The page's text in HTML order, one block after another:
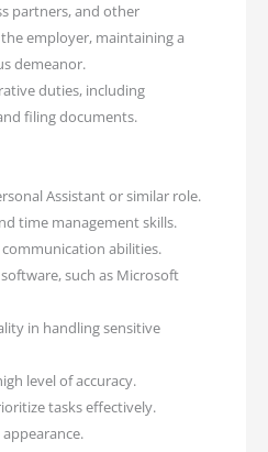
partners, and other
employer, maintaining a
demeanor.
duties, including
filing documents.
Assistant or similar role.
time management skills.
abilities.
such as Microsoft
in handling sensitive
level of accuracy.
tasks effectively.